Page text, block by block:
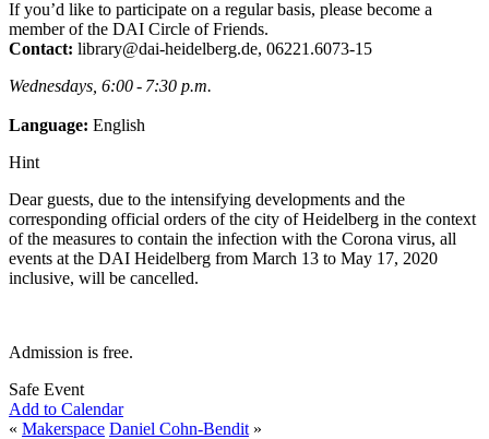
If you’d like to participate on a regular basis, please become a
member of the DAI Circle of Friends.
Contact: library@dai-heidelberg.de, 06221.6073-15
Wednesdays, 6:00 - 7:30 p.m.
Language: English
Hint
Dear guests, due to the intensifying developments and the
corresponding official orders of the city of Heidelberg in the context
of the measures to contain the infection with the Corona virus, all
events at the DAI Heidelberg from March 13 to May 17, 2020
inclusive, will be cancelled.
Admission is free.
Safe Event
Add to Calendar
« Makerspace Daniel Cohn-Bendit »